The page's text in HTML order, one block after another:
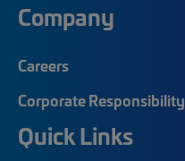
Company
Careers
Corporate Responsibility
Quick Links